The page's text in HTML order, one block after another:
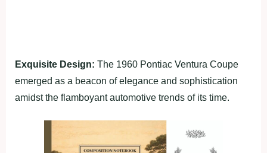
Exquisite Design: The 1960 Pontiac Ventura Coupe
emerged as a beacon of elegance and sophistication
amidst the flamboyant automotive trends of its time.